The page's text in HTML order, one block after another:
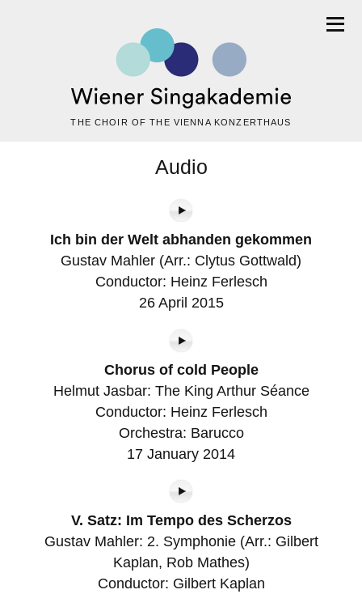
THE CHOIR OF THE VIENNA KONZERTHAUS
Audio
Ich bin der Welt abhanden gekommen
Gustav Mahler (Arr.: Clytus Gottwald)
Conductor: Heinz Ferlesch
26 April 2015
Chorus of cold People
Helmut Jasbar: The King Arthur Séance
Conductor: Heinz Ferlesch
Orchestra: Barucco
17 January 2014
V. Satz: Im Tempo des Scherzos
Gustav Mahler: 2. Symphonie (Arr.: Gilbert
Kaplan, Rob Mathes)
Conductor: Gilbert Kaplan